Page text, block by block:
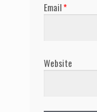
Email*
Website